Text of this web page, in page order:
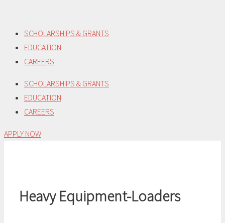
content
SCHOLARSHIPS & GRANTS
EDUCATION
CAREERS
SCHOLARSHIPS & GRANTS
EDUCATION
CAREERS
APPLY NOW
Heavy Equipment-Loaders